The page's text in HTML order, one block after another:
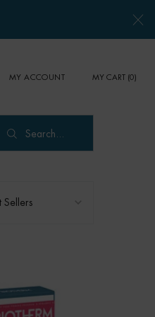
MY ACCOUNT MY CART 0
0 PRODUCT IN CART
Search...